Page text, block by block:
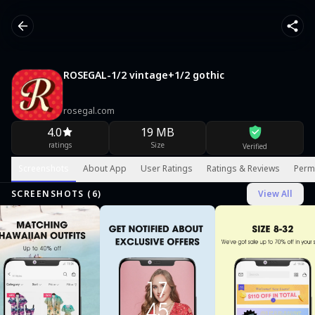
ROSEGAL-1/2 vintage+1/2 gothic
rosegal.com
4.0
ratings
19 MB
Size Verified
About App User Ratings Ratings & Reviews
SCREENSHOTS ( 6) View All